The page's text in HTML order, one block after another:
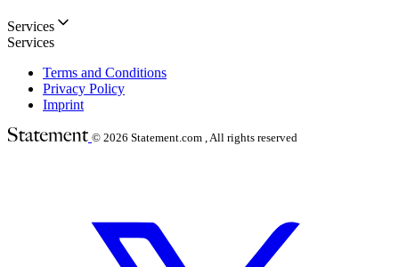
Services
Services
Terms and Conditions
Privacy Policy
Imprint
© 2026 Statement.com , All rights reserved